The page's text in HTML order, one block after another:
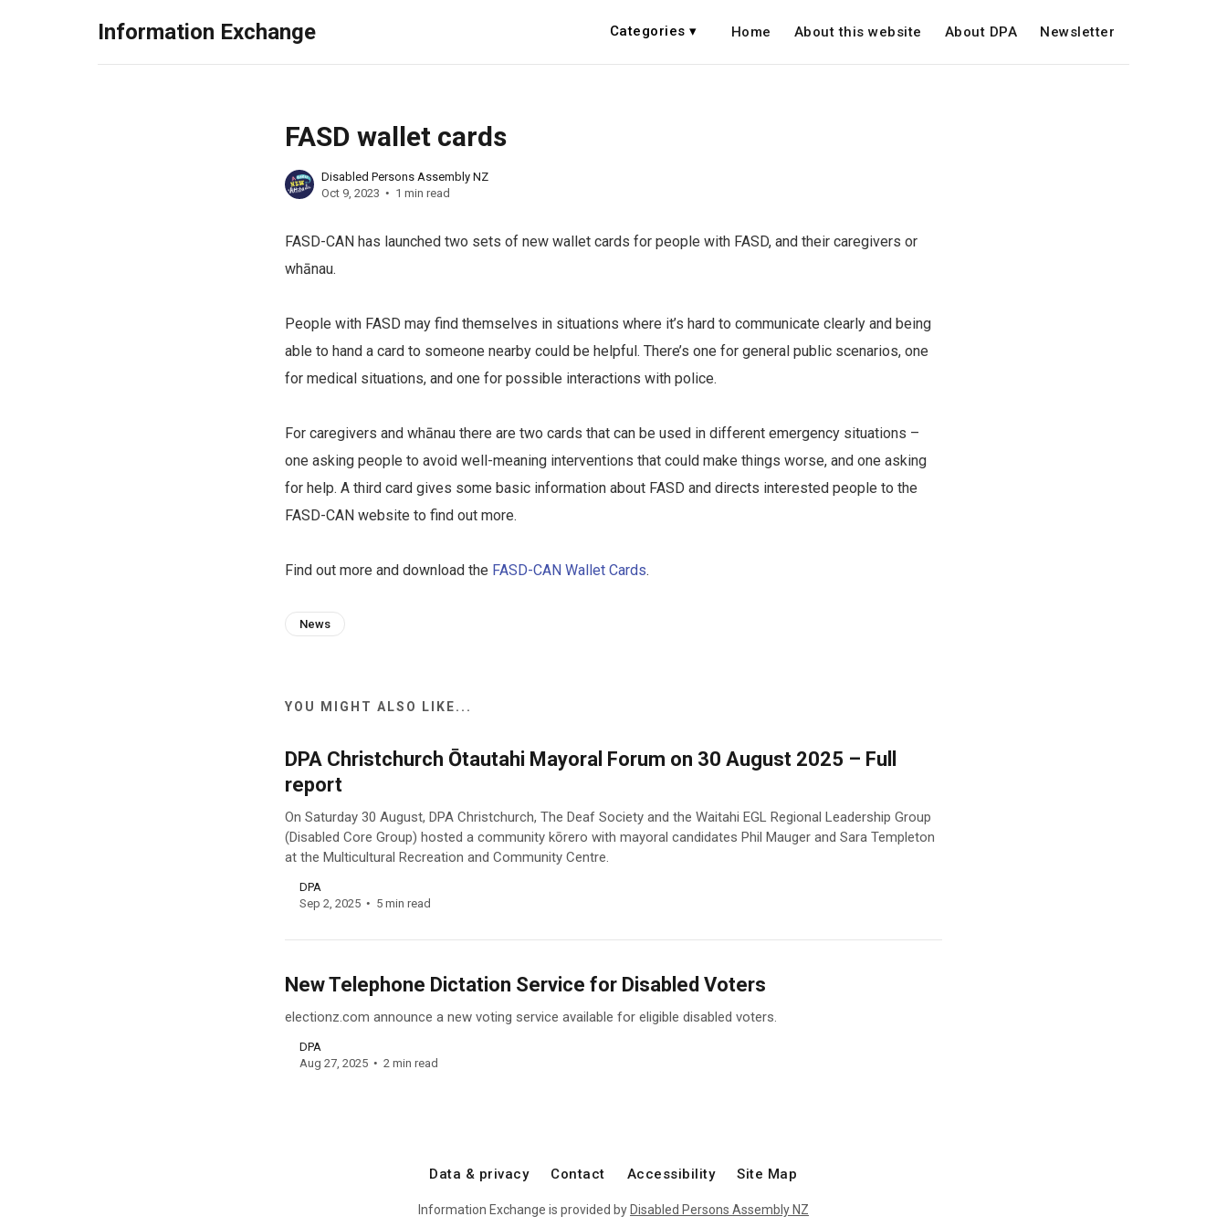
Information Exchange Categories ▾ Home About this website About DPA Newsletter
FASD wallet cards
Disabled Persons Assembly NZ
Oct 9, 2023
1 min read
FASD-CAN has launched two sets of new wallet cards for people with FASD, and their caregivers or
whānau.
People with FASD may find themselves in situations where it’s hard to communicate clearly and being
able to hand a card to someone nearby could be helpful. There’s one for general public scenarios, one
for medical situations, and one for possible interactions with police.
For caregivers and whānau there are two cards that can be used in different emergency situations –
one asking people to avoid well-meaning interventions that could make things worse, and one asking
for help. A third card gives some basic information about FASD and directs interested people to the
FASD-CAN website to find out more.
Find out more and download the FASD-CAN Wallet Cards.
News
YOU MIGHT ALSO LIKE...
DPA Christchurch Ōtautahi Mayoral Forum on 30 August 2025 – Full
report
On Saturday 30 August, DPA Christchurch, The Deaf Society and the Waitahi EGL Regional Leadership Group
(Disabled Core Group) hosted a community kōrero with mayoral candidates Phil Mauger and Sara Templeton
at the Multicultural Recreation and Community Centre.
DPA
Sep 2, 2025
5 min read
New Telephone Dictation Service for Disabled Voters
electionz.com announce a new voting service available for eligible disabled voters.
DPA
Aug 27, 2025
2 min read
Data & privacy Contact Accessibility Site Map
Information Exchange is provided by Disabled Persons Assembly NZ